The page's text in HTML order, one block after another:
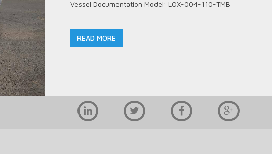
Vessel Documentation Model: LOX-004-110-TMB
READ MORE